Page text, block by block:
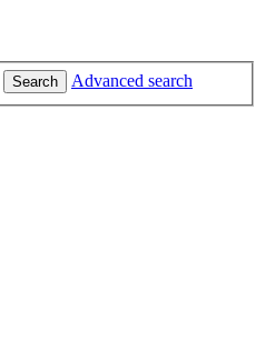
Search Advanced search